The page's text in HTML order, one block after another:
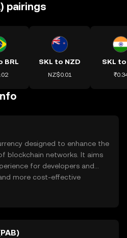
pairings
BRL SKL to NZD
NZ$0.01
SKL to
designed to enhance the
blockchain networks. It aims
for developers and
more cost-effective
require high throughput and